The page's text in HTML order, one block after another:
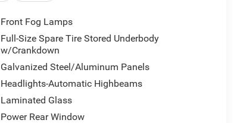
Front Fog Lamps
Full-Size Spare Tire Stored Underbody
w/Crankdown
Galvanized Steel/Aluminum Panels
Headlights-Automatic Highbeams
Laminated Glass
Power Rear Window